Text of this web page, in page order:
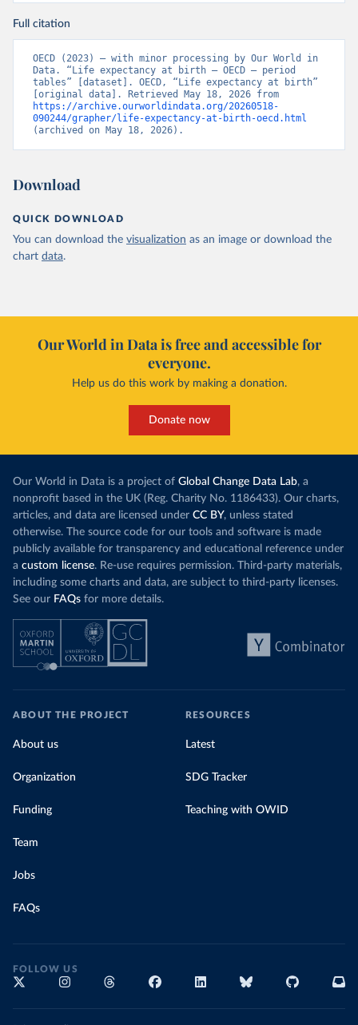
Full citation
OECD (2023) – with minor processing by Our World in
Data. “Life expectancy at birth – OECD – period
tables” [dataset]. OECD, “Life expectancy at birth”
https://archive.ourworldindata.org/20260518-
090244/grapher/life-expectancy-at-birth-oecd.html
(archived on May 18, 2026).
Download
QUICK DOWNLOAD
You can download the visualization as an image or download the
chart data.
Our World in Data is free and accessible for
everyone.
Help us do this work by making a donation.
Donate now
Our World in Data is a project of Global Change Data Lab, a
nonprofit based in the UK (Reg. Charity No. 1186433). Our charts,
articles, and data are licensed under CC BY, unless stated
otherwise. The source code for our tools and software is made
publicly available for transparency and educational reference under
a custom license. Re-use requires permission. Third-party materials,
including some charts and data, are subject to third-party licenses.
See our FAQs for more details.
ABOUT THE PROJECT
About us
Organization
Funding
Team
Jobs
FAQs
RESOURCES
Latest
SDG Tracker
Teaching with OWID
FOLLOW US